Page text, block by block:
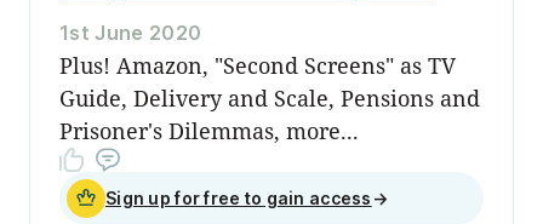
1st June 2020
Plus! Amazon, "Second Screens" as TV
Guide, Delivery and Scale, Pensions and
Prisoner's Dilemmas, more...
Sign up for free to gain access →